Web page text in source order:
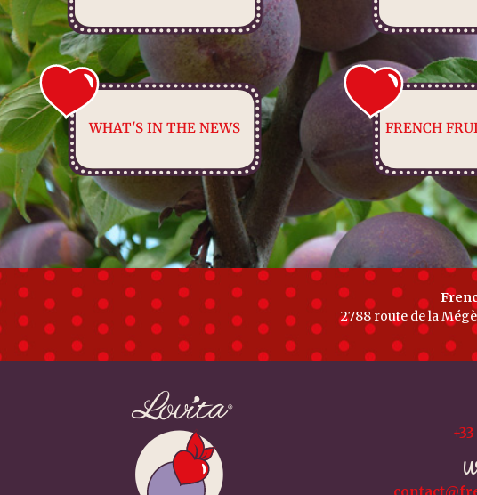
WHAT'S IN THE NEWS FRENCH
2788 route de la